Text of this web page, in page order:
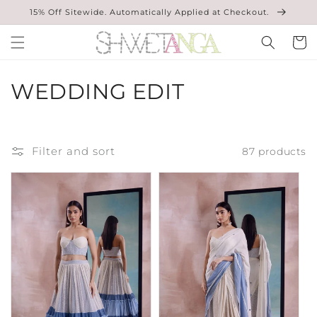
Skip to
content
15% Off Sitewide. Automatically Applied at Checkout.
Cart
C
L
L
E
C
T
WEDDING EDIT
Filter and sort 87 products